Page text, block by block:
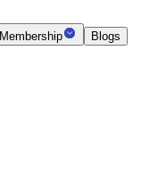
Membership Blogs